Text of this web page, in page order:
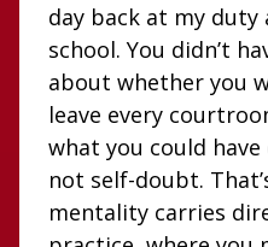
day back at my duty
school. You didn’t
about whether you
leave every
what you could
not self-doubt.
mentality carries